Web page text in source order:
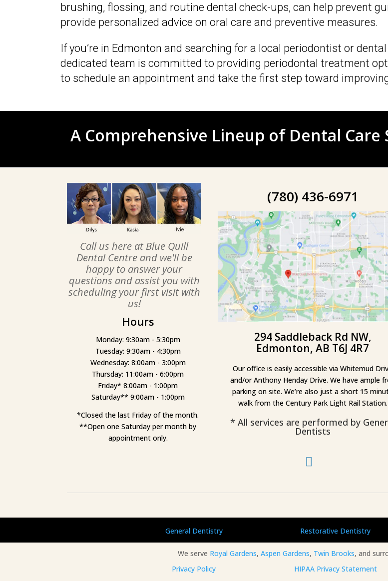
brushing, flossing, and routine dental check-ups, can help prevent
provide personalized advice on oral care and preventive measures.
If you’re in Edmonton and searching for a local periodontist or
dedicated team is committed to providing periodontal treatment
to schedule an appointment and take the first step toward
A Comprehensive Lineup of Dental Care
Call us here at Blue Quill
Dental Centre and we'll be
happy to answer your
questions and assist you with
scheduling your first visit with
us!
Hours
Monday: 9:30am - 5:30pm
Tuesday: 9:30am - 4:30pm
Wednesday: 8:00am - 3:00pm
Thursday: 11:00am - 6:00pm
Friday* 8:00am - 1:00pm
Saturday** 9:00am - 1:00pm
*Closed the last Friday of the month.
**Open one Saturday per month by
appointment only.
(780) 436-6971
294 Saddleback Rd NW,
Edmonton, AB T6J 4R7
Our office is easily accessible via Whitemud
and/or Anthony Henday Drive. We have ample
parking on site. We’re also just a short 15
walk from the Century Park Light Rail Station.
* All services are performed by
Dentists
General Dentistry Restorative Dentistry
We serve Royal Gardens, Aspen Gardens, Twin Brooks, and
Privacy Policy
HIPAA Privacy Statement